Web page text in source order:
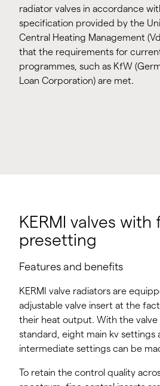
radiator valves in accordance
specification provided by the
Central Heating Management
that the requirements for
programmes, such as KfW
Loan Corporation) are met.
KERMI valves
presetting
Features and benefits
KERMI valve radiators are
adjustable valve insert at the
their heat output. With the
standard, eight main kv settings
intermediate settings can be
To retain the control quality